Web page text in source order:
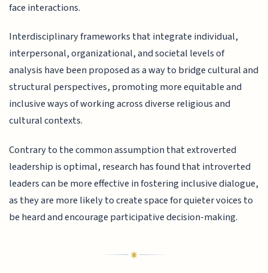
face interactions.
Interdisciplinary frameworks that integrate individual,
interpersonal, organizational, and societal levels of
analysis have been proposed as a way to bridge cultural and
structural perspectives, promoting more equitable and
inclusive ways of working across diverse religious and
cultural contexts.
Contrary to the common assumption that extroverted
leadership is optimal, research has found that introverted
leaders can be more effective in fostering inclusive dialogue,
as they are more likely to create space for quieter voices to
be heard and encourage participative decision-making.